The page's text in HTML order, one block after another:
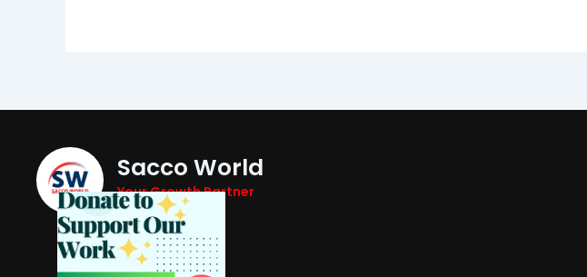
Sacco World
Your Growth Partner